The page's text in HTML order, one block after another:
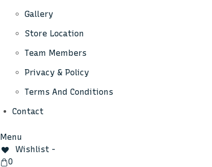
Gallery
Store Location
Team Members
Privacy & Policy
Terms And Conditions
Contact
Menu
Wishlist -
View
0